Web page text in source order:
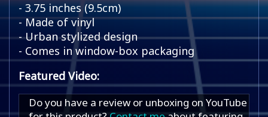
- 3.75 inches (9.5cm)
- Made of vinyl
- Urban stylized design
- Comes in window-box packaging
Featured Video:
Do you have a review or unboxing on YouTube